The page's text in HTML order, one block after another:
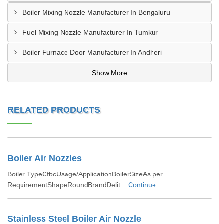
Boiler Mixing Nozzle Manufacturer In Bengaluru
Fuel Mixing Nozzle Manufacturer In Tumkur
Boiler Furnace Door Manufacturer In Andheri
Show More
RELATED PRODUCTS
Boiler Air Nozzles
Boiler TypeCfbcUsage/ApplicationBoilerSizeAs per
RequirementShapeRoundBrandDelit... Continue
Stainless Steel Boiler Air Nozzle